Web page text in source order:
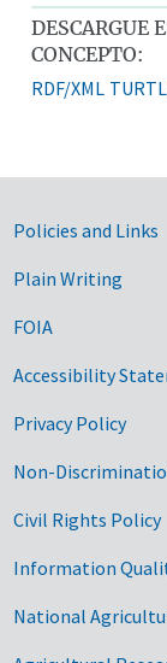
DESCARGUE
CONCEPTO:
RDF/XML
Policies and Links
Plain Writing
FOIA
Accessibility
Privacy Policy
Non-
Civil Rights Policy
Information
National